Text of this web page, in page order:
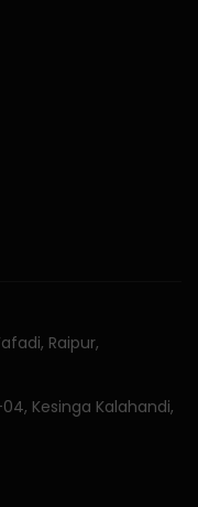
Raipur,
Kesinga Kalahandi,